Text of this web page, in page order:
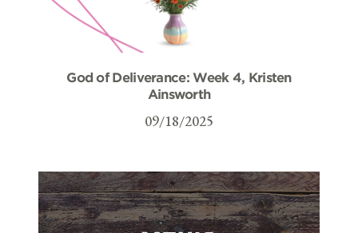
God of Deliverance: Week 4, Kristen
Ainsworth
09/18/2025